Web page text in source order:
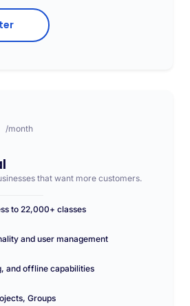
/month
that want more customers.
to 22,000+ classes
and user management
and offline capabilities
Groups